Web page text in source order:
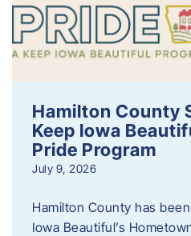
Hamilton County
Keep Iowa
Pride Program
July 9, 2026
Hamilton County has
Iowa Beautiful’s